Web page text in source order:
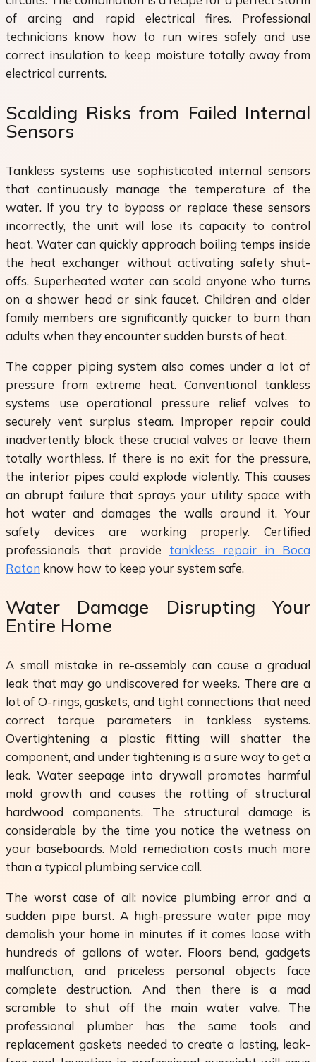
of arcing and rapid electrical fires. Professional
technicians know how to run wires safely and use
correct insulation to keep moisture totally away from
electrical currents.
Scalding Risks from Failed Internal
Sensors
Tankless systems use sophisticated internal sensors
that continuously manage the temperature of the
water. If you try to bypass or replace these sensors
incorrectly, the unit will lose its capacity to control
heat. Water can quickly approach boiling temps inside
the heat exchanger without activating safety shut-
offs. Superheated water can scald anyone who turns
on a shower head or sink faucet. Children and older
family members are significantly quicker to burn than
adults when they encounter sudden bursts of heat.
The copper piping system also comes under a lot of
pressure from extreme heat. Conventional tankless
systems use operational pressure relief valves to
securely vent surplus steam. Improper repair could
inadvertently block these crucial valves or leave them
totally worthless. If there is no exit for the pressure,
the interior pipes could explode violently. This causes
an abrupt failure that sprays your utility space with
hot water and damages the walls around it. Your
safety devices are working properly. Certified
professionals that provide tankless repair in Boca
Raton know how to keep your system safe.
Water Damage Disrupting Your
Entire Home
A small mistake in re-assembly can cause a gradual
leak that may go undiscovered for weeks. There are a
lot of O-rings, gaskets, and tight connections that need
correct torque parameters in tankless systems.
Overtightening a plastic fitting will shatter the
component, and under tightening is a sure way to get a
leak. Water seepage into drywall promotes harmful
mold growth and causes the rotting of structural
hardwood components. The structural damage is
considerable by the time you notice the wetness on
your baseboards. Mold remediation costs much more
than a typical plumbing service call.
The worst case of all: novice plumbing error and a
sudden pipe burst. A high-pressure water pipe may
demolish your home in minutes if it comes loose with
hundreds of gallons of water. Floors bend, gadgets
malfunction, and priceless personal objects face
complete destruction. And then there is a mad
scramble to shut off the main water valve. The
professional plumber has the same tools and
replacement gaskets needed to create a lasting, leak-